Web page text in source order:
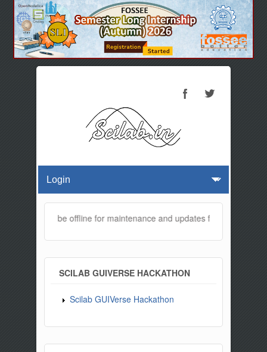
will be offline for maintenance and updates from 01:30 AM
SCILAB GUIVERSE HACKATHON
Scilab GUIVerse Hackathon